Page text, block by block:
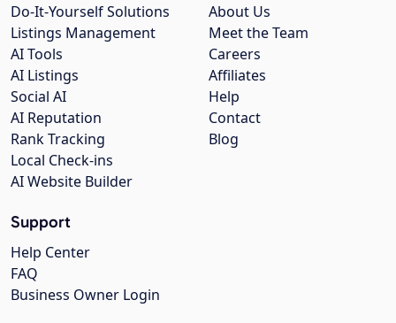
About Us
Meet the Team
Careers
Affiliates
Help
Contact
Blog
Do-It-Yourself Solutions
Listings Management
AI Tools
AI Listings
Social AI
AI Reputation
Rank Tracking
Local Check-ins
AI Website Builder
Support
Help Center
FAQ
Business Owner Login